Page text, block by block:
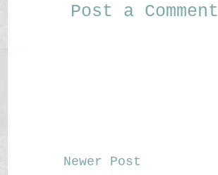
Post a Comment
Newer Post